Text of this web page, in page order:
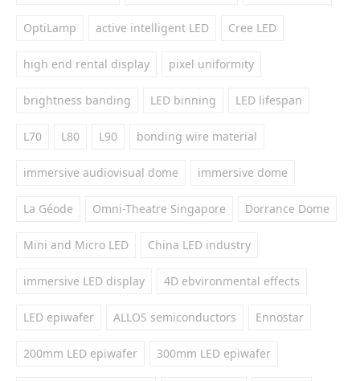
OptiLamp active intelligent LED Cree LED
high end rental display pixel uniformity
brightness banding LED binning LED lifespan
L70 L80 L90 bonding wire material
immersive audiovisual dome immersive dome
La Géode Omni-Theatre Singapore Dorrance Dome
Mini and Micro LED China LED industry
immersive LED display 4D ebvironmental effects
LED epiwafer ALLOS semiconductors Ennostar
200mm LED epiwafer 300mm LED epiwafer